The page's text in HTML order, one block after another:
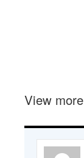
View more